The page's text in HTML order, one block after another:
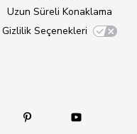
Uzun Süreli Konaklama
Gizlilik Seçenekleri